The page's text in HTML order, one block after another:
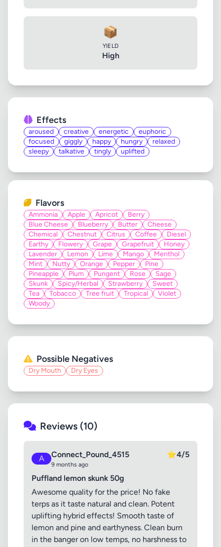
📦
YIELD
High
Effects
aroused creative energetic
euphoric
focused
giggly happy hungry
relaxed
sleepy
talkative tingly uplifted
Flavors
Ammonia Apple Apricot
Berry
Blue Cheese
Blueberry Butter
Cheese
Chemical
Chestnut Citrus Coffee
Diesel
Earthy
Flowery Grape Grapefruit
Honey
Lavender
Lemon Lime Mango
Menthol
Mint
Nutty Orange Pepper
Pine
Pineapple
Plum Pungent Rose
Sage
Skunk
Spicy/Herbal Strawberry
Sweet
Tea
Tobacco Tree fruit Tropical
Violet
Woody
Possible Negatives
Dry Mouth Dry Eyes
Reviews (10)
A Connect_Pound_4515
9 months ago
⭐4/5
Puffland lemon skunk 50g
Awesome quality for the price! No fake
terps as it taste natural and clean. Potent
uplifting hybrid effects! Smooth taste of
lemon and pine and earthyness. Clean burn
in the banger on low temps, no harshness to